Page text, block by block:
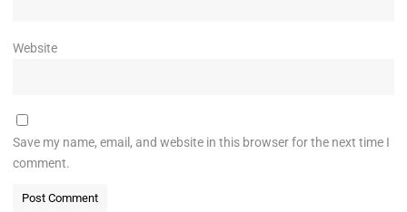
Website
Save my name, email, and website in this browser for the next time I
comment.